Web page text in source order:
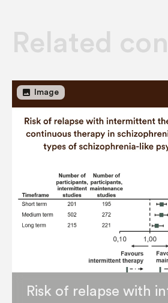
Related
image Image
Risk of relapse with